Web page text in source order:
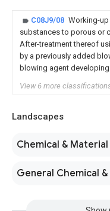
C08J9/08 Working-
substances to porous or
After-treatment thereof
by a previously added
blowing agent
View 6 more
Landscapes
Chemical &
General Chemical